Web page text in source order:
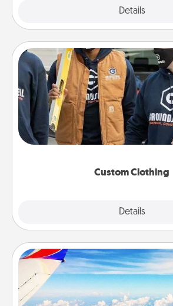
Details
Custom Clothing
Details
Custom Clothing
Create and give a personalized
someone you love.
incorporating something that is
Air Travel